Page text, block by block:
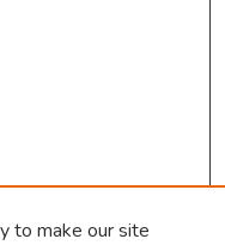
to make our site